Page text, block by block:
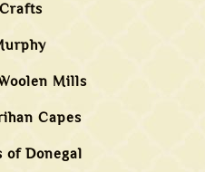
Mills
Capes
of Donegal